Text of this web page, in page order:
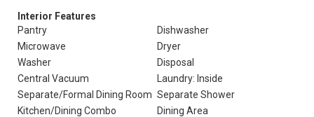
Interior Features
Pantry
Dishwasher
Microwave
Dryer
Washer
Disposal
Central Vacuum
Laundry: Inside
Separate/Formal Dining Room Separate Shower
Kitchen/Dining Combo
Dining Area